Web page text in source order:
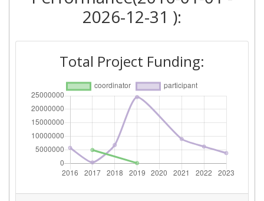
Criterium: Position:
Networking Rank (Reputation): > 1000
2026-12-31 ):
Total Project Funding: